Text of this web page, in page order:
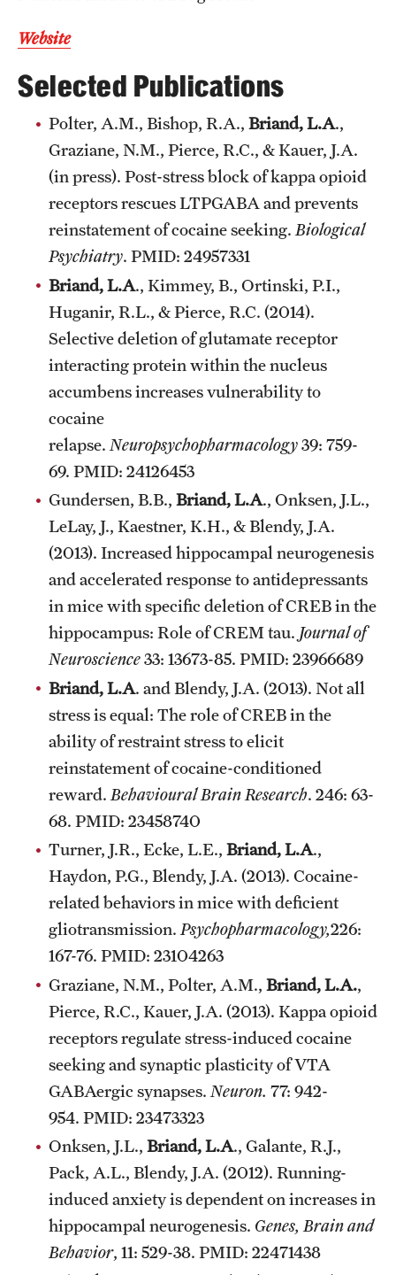
Research
Undergraduate Research
Faculty Research
Initiatives
Research Administration
Faculty Resources
Labs, Centers and Institutes
Giving
Impact Stories
Alumni
Alumni Association
Board of Visitors
Website
Selected Publications
Polter, A.M., Bishop, R.A., Briand, L.A.,
Graziane, N.M., Pierce, R.C., & Kauer, J.A.
(in press). Post-stress block of kappa opioid
receptors rescues LTPGABA and prevents
reinstatement of cocaine seeking. Biological
Psychiatry. PMID: 24957331
Briand, L.A., Kimmey, B., Ortinski, P.I.,
Huganir, R.L., & Pierce, R.C. (2014).
Selective deletion of glutamate receptor
interacting protein within the nucleus
accumbens increases vulnerability to
cocaine
relapse. Neuropsychopharmacology39: 759-
69. PMID: 24126453
Gundersen, B.B., Briand, L.A., Onksen, J.L.,
LeLay, J., Kaestner, K.H., & Blendy, J.A.
(2013). Increased hippocampal neurogenesis
and accelerated response to antidepressants
in mice with specific deletion of CREB in the
hippocampus: Role of CREM tau. Journal of
Neuroscience33: 13673-85. PMID: 23966689
Briand, L.A. and Blendy, J.A. (2013). Not all
stress is equal: The role of CREB in the
ability of restraint stress to elicit
reinstatement of cocaine-conditioned
reward. Behavioural Brain Research. 246: 63-
68. PMID: 23458740
Turner, J.R., Ecke, L.E., Briand, L.A.,
Haydon, P.G., Blendy, J.A. (2013). Cocaine-
related behaviors in mice with deficient
gliotransmission. Psychopharmacology,226:
167-76. PMID: 23104263
Graziane, N.M., Polter, A.M., Briand, L.A.,
Pierce, R.C., Kauer, J.A. (2013). Kappa opioid
receptors regulate stress-induced cocaine
seeking and synaptic plasticity of VTA
GABAergic synapses. Neuron. 77: 942-
954. PMID: 23473323
Onksen, J.L., Briand, L.A., Galante, R.J.,
Pack, A.L., Blendy, J.A. (2012). Running-
induced anxiety is dependent on increases in
hippocampal neurogenesis. Genes, Brain and
Behavior, 11: 529-38. PMID: 22471438